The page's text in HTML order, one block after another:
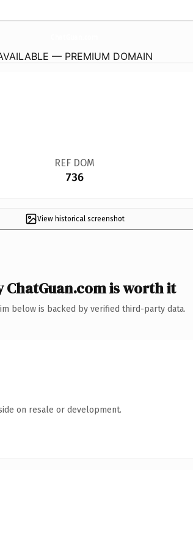
— PREMIUM DOMAIN
REF DOM
736
View historical screenshot
ChatGuan.com is worth it
below is backed by verified third-party data.
on resale or development.